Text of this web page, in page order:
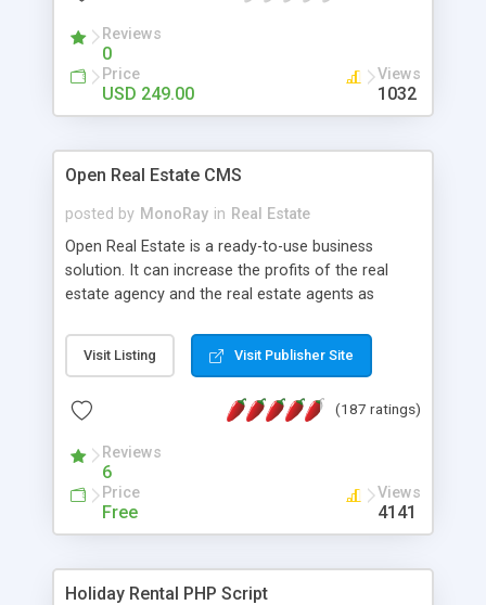
Reviews
0
Price
USD 249.00
Views
1032
Open Real Estate CMS
posted by MonoRay in Real Estate
Open Real Estate is a ready-to-use business
solution. It can increase the profits of the real
estate agency and the real estate agents as
to start working! We did our best to make the
CMS convenient for users and the administrator.
listings of property for sale and for rent in
viewing of property images; quick work of the site;
simple control panel; online property booking
(ability to sent a notify to site administrator); easy
search through all listings.
Visit Listing Visit Publisher Site
(187 ratings)
Reviews
6
Price
Free
Views
4141
Holiday Rental PHP Script